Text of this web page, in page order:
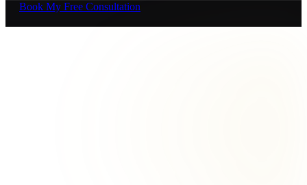
Book My Free Consultation